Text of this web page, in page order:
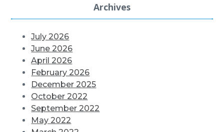
Archives
July 2026
June 2026
April 2026
February 2026
December 2025
October 2022
September 2022
May 2022